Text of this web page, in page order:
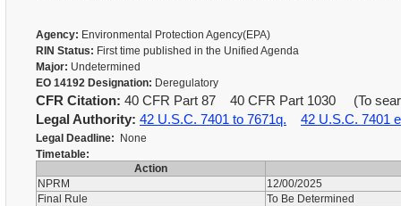
Agency: Environmental Protection Agency(EPA)
RIN Status: First time published in the Unified Agenda
Major: Undetermined
EO 14192 Designation: Deregulatory
CFR Citation: 40 CFR Part 87 40 CFR Part 1030 (To
Legal Authority: 42 U.S.C. 7401 to 7671q. 42 U.S.C. 7401
Legal Deadline: None
Timetable:
Action
NPRM
12/00/2025
Final Rule
To Be Determined